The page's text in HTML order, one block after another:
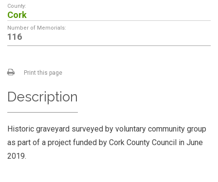
County:
Cork
Number of Memorials:
116
Print this page
Description
Historic graveyard surveyed by voluntary community group
as part of a project funded by Cork County Council in June
2019.